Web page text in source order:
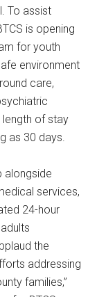
To assist
is opening
for youth
environment
care,
of stay
as 30 days.
alongside
services,
24-hour
the
addressing
families,”